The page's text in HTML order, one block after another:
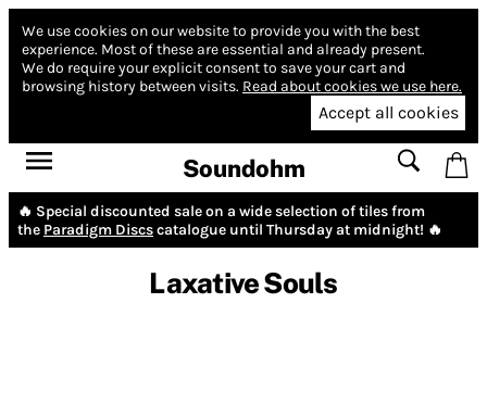
We use cookies on our website to provide you with the best
experience. Most of these are essential and already present.
We do require your explicit consent to save your cart and
browsing history between visits. Read about cookies we use here.
Accept all cookies
Soundohm
🔥 Special discounted sale on a wide selection of tiles from
the Paradigm Discscatalogue until Thursday at midnight! 🔥
Laxative Souls